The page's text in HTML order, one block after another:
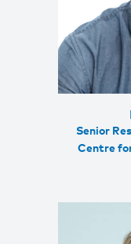
Senior
Centre